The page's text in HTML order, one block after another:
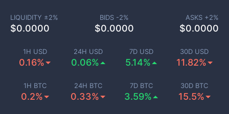
1H USD
0.16%
24H USD
0.06%
7D USD
5.14%
30D USD
11.82%
1H BTC
0.2%
24H BTC
0.33%
7D BTC
3.59%
30D BTC
15.5%
LIQUIDITY ±2%
$0.0000
BIDS -2%
$0.0000
ASKS +2%
$0.0000